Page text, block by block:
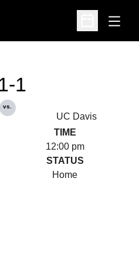
Open
Open
1
vs.
UC Davis
TIME
12:00 pm
STATUS
Home